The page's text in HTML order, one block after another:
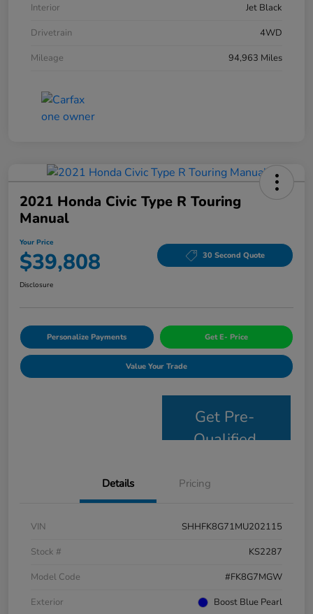
Interior
Jet Black
Drivetrain
4WD
Mileage
94,963 Miles
2021 Honda Civic Type R Touring
Manual
Your Price
$39,808 30 Second Quote
Disclosure
Personalize Payments Get E- Price
Value Your Trade
Get Pre-
Qualified
Details Pricing
VIN
SHHFK8G71MU202115
Stock #
KS2287
Model Code
#FK8G7MGW
Exterior
Boost Blue Pearl